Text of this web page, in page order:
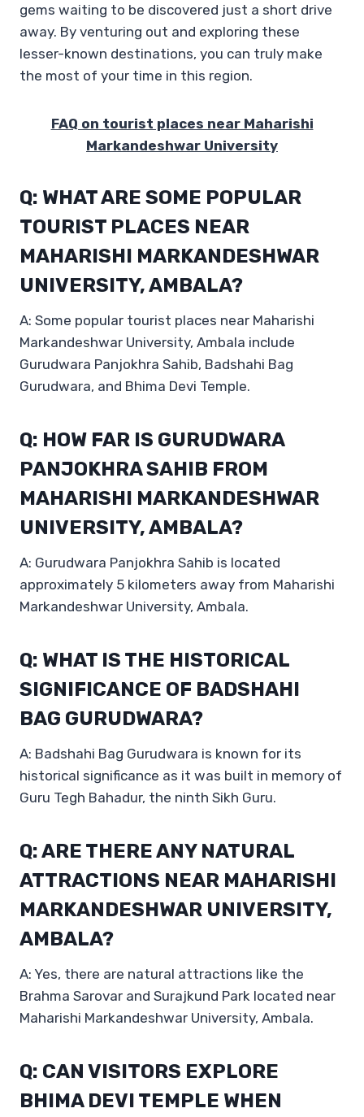
gems waiting to be discovered just a short drive
away. By venturing out and exploring these
lesser-known destinations, you can truly make
the most of your time in this region.
FAQ on tourist places near Maharishi
Markandeshwar University
Q: WHAT ARE SOME POPULAR
TOURIST PLACES NEAR
MAHARISHI MARKANDESHWAR
UNIVERSITY, AMBALA?
A: Some popular tourist places near Maharishi
Markandeshwar University, Ambala include
Gurudwara Panjokhra Sahib, Badshahi Bag
Gurudwara, and Bhima Devi Temple.
Q: HOW FAR IS GURUDWARA
PANJOKHRA SAHIB FROM
MAHARISHI MARKANDESHWAR
UNIVERSITY, AMBALA?
A: Gurudwara Panjokhra Sahib is located
approximately 5 kilometers away from Maharishi
Markandeshwar University, Ambala.
Q: WHAT IS THE HISTORICAL
SIGNIFICANCE OF BADSHAHI
BAG GURUDWARA?
A: Badshahi Bag Gurudwara is known for its
historical significance as it was built in memory of
Guru Tegh Bahadur, the ninth Sikh Guru.
Q: ARE THERE ANY NATURAL
ATTRACTIONS NEAR MAHARISHI
MARKANDESHWAR UNIVERSITY,
AMBALA?
A: Yes, there are natural attractions like the
Brahma Sarovar and Surajkund Park located near
Maharishi Markandeshwar University, Ambala.
Q: CAN VISITORS EXPLORE
BHIMA DEVI TEMPLE WHEN